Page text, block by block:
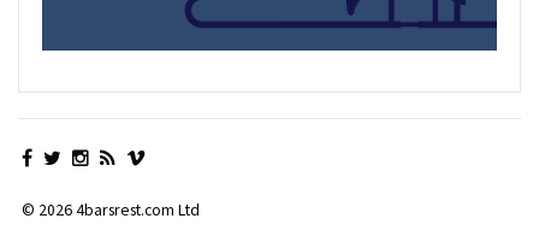
© 2026 4barsrest.com Ltd